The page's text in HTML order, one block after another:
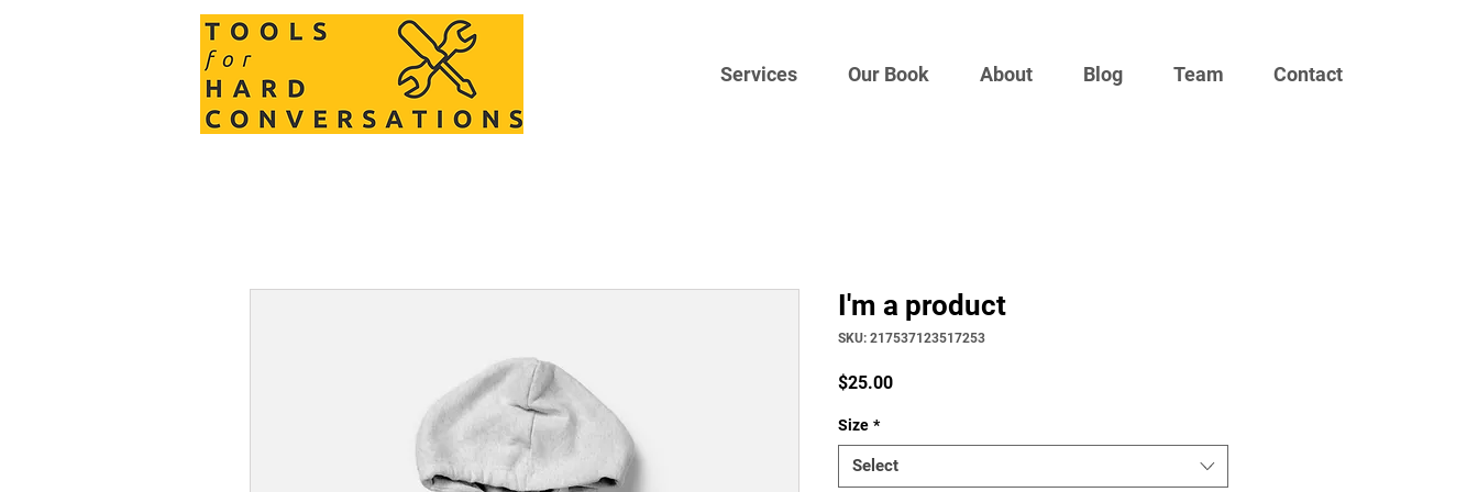
Services Our Book About Blog Team Contact
I'm a product
SKU: 217537123517253
$25.00Price
Size *
Select